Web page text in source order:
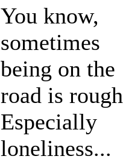
You know,
sometimes
being on the
road is rough
Especially
loneliness...